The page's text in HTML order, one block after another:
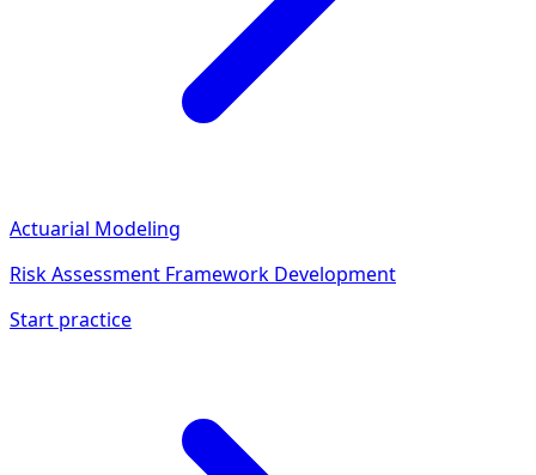
Actuarial Modeling
Risk Assessment Framework Development
Start practice